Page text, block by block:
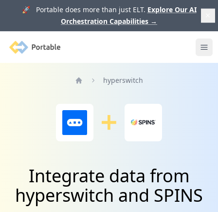
🚀 Portable does more than just ELT. Explore Our AI
Orchestration Capabilities →
Portable
hyperswitch
Integrate data from
hyperswitch and SPINS